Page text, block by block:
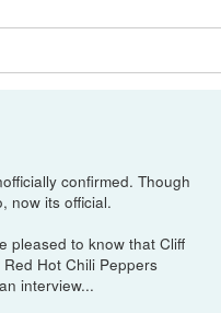
confirmed. Though
now its official.
pleased to know that Cliff
Hot Chili Peppers
interview...